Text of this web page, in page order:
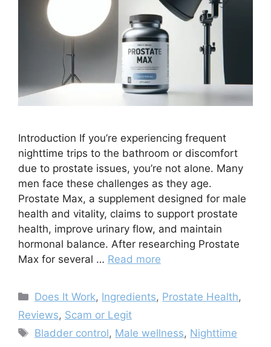
Introduction If you’re experiencing frequent
nighttime trips to the bathroom or discomfort
due to prostate issues, you’re not alone. Many
men face these challenges as they age.
Prostate Max, a supplement designed for male
health and vitality, claims to support prostate
health, improve urinary flow, and maintain
hormonal balance. After researching Prostate
Max for several … Read more
Categories
Does It Work, Ingredients, Prostate Health,
Reviews, Scam or Legit
Tags
Bladder control, Male wellness, Nighttime